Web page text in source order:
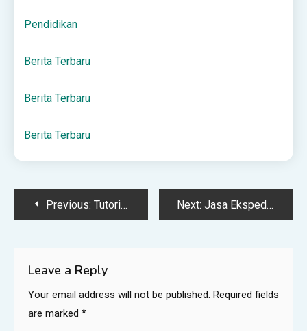
Pendidikan
Berita Terbaru
Berita Terbaru
Berita Terbaru
PostPrevious: Tutorial Docker Compose Kafka dengan UI Manager (Redpanda Console) Next: Jasa Ekspedisi
Leave a Reply
Your email address will not be published. Required fields
are marked *